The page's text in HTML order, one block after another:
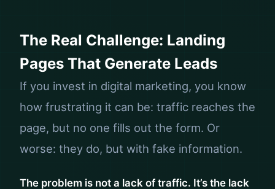
The Real Challenge: Landing
Pages That Generate Leads
If you invest in digital marketing, you know
how frustrating it can be: traffic reaches the
page, but no one fills out the form. Or
worse: they do, but with fake information.
The problem is not a lack of traffic. It’s the lack